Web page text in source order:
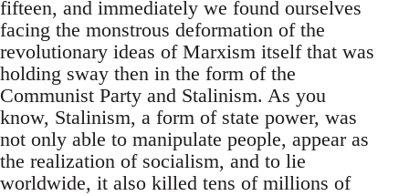
fifteen, and immediately we found ourselves
facing the monstrous deformation of the
revolutionary ideas of Marxism itself that was
holding sway then in the form of the
Communist Party and Stalinism. As you
know, Stalinism, a form of state power, was
not only able to manipulate people, appear as
the realization of socialism, and to lie
worldwide, it also killed tens of millions of